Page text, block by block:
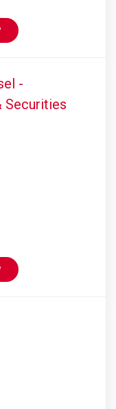
-
Securities